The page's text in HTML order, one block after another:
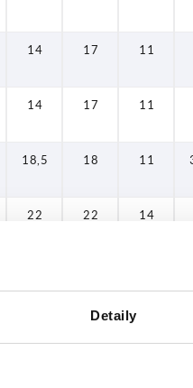
Detaily
14 17 11
14 17 11
18,5 18 11
22 22 14
31